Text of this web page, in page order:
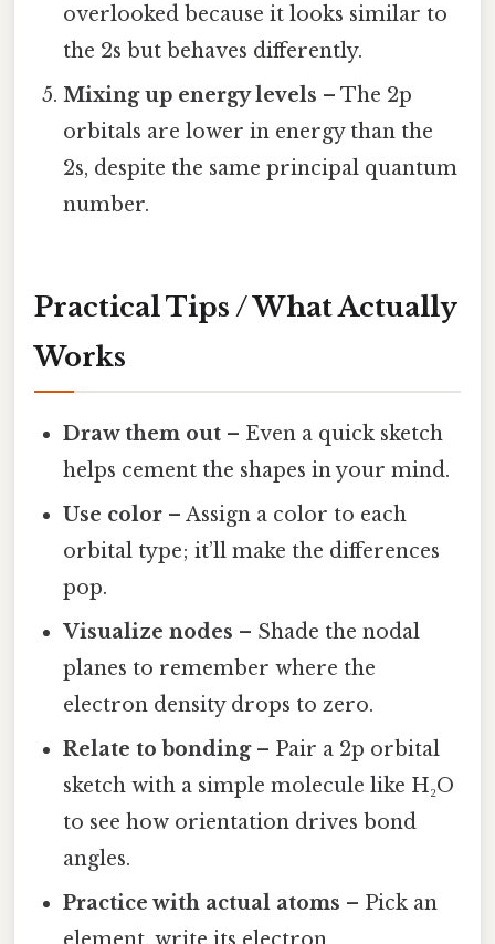
overlooked because it looks similar to
the 2s but behaves differently.
Mixing up energy levels – The 2p
orbitals are lower in energy than the
2s, despite the same principal quantum
number.
Practical Tips / What Actually
Works
Draw them out – Even a quick sketch
helps cement the shapes in your mind.
Use color – Assign a color to each
orbital type; it’ll make the differences
pop.
Visualize nodes – Shade the nodal
planes to remember where the
electron density drops to zero.
Relate to bonding– Pair a 2p orbital
sketch with a simple molecule like H₂O
to see how orientation drives bond
angles.
Practice with actual atoms – Pick an